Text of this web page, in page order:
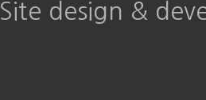
Site design &